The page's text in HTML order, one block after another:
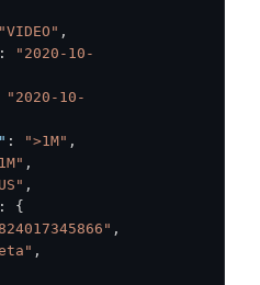
"VIDEO" ,
:
"2020-10-
"2020-10-
: ">1M" ,
,
,
:
{
,
,